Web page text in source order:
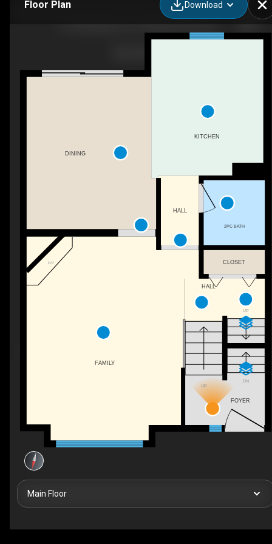
Floor Plan Download
UP
DN
UP
F/P
FOYER
DINING
KITCHEN
FAMILY
HALL
2PC BATH
HALL
CLOSET
Main Floor